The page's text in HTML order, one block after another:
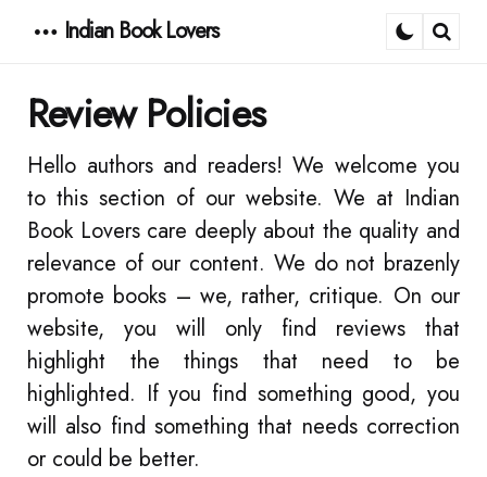
Indian Book Lovers
Review Policies
Hello authors and readers! We welcome you
to this section of our website. We at Indian
Book Lovers care deeply about the quality and
relevance of our content. We do not brazenly
promote books – we, rather, critique. On our
website, you will only find reviews that
highlight the things that need to be
highlighted. If you find something good, you
will also find something that needs correction
or could be better.